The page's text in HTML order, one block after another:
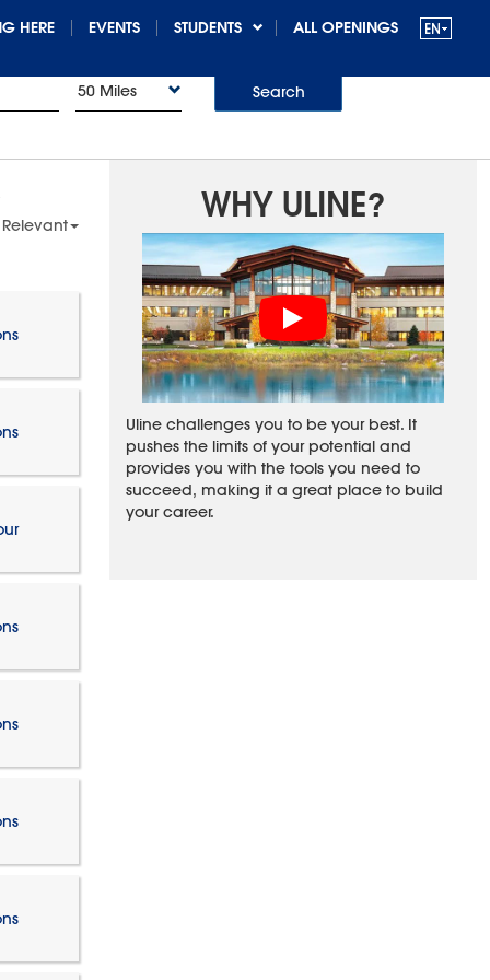
HERE EVENTS STUDENTS ALL OPENINGS
50 Miles Search
WHY ULINE?
Uline challenges you to be your best. It
pushes the limits of your potential and
provides you with the tools you need to
succeed, making it a great place to build
your career.